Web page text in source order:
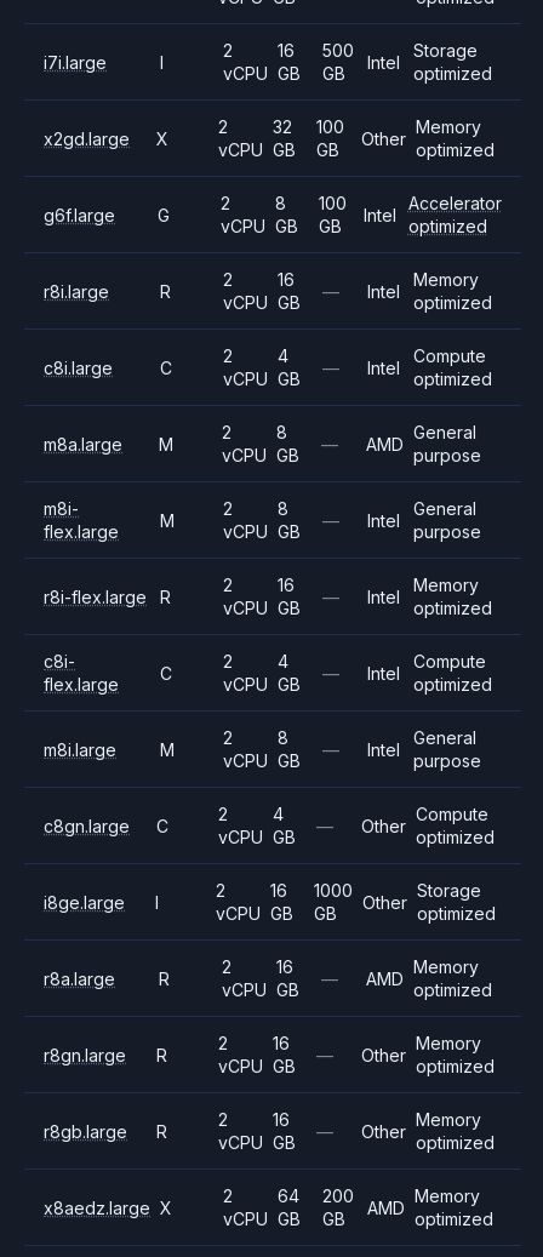
i7i.large I
2
vCPU
16
GB
500
GB
Intel
Storage
optimized
x2gd.large X
2
vCPU
32
GB
100
GB
Other
Memory
optimized
g6f.large G
2
vCPU
8
GB
100
GB
Intel
Accelerator
optimized
r8i.large R
2
vCPU
16
GB
— Intel
Memory
optimized
c8i.large C
2
vCPU
4
GB
— Intel
Compute
optimized
m8a.large M
2
vCPU
8
GB
— AMD
General
purpose
m8i-
flex.large
M
2
vCPU
8
GB
— Intel
General
purpose
r8i-flex.large R
2
vCPU
16
GB
— Intel
Memory
optimized
c8i-
flex.large
C
2
vCPU
4
GB
— Intel
Compute
optimized
m8i.large M
2
vCPU
8
GB
— Intel
General
purpose
c8gn.large C
2
vCPU
4
GB
— Other
Compute
optimized
i8ge.large I
2
vCPU
16
GB
1000
GB
Other
Storage
optimized
r8a.large R
2
vCPU
16
GB
— AMD
Memory
optimized
r8gn.large R
2
vCPU
16
GB
— Other
Memory
optimized
r8gb.large R
2
vCPU
16
GB
— Other
Memory
optimized
x8aedz.large X
2
vCPU
64
GB
200
GB
AMD
Memory
optimized